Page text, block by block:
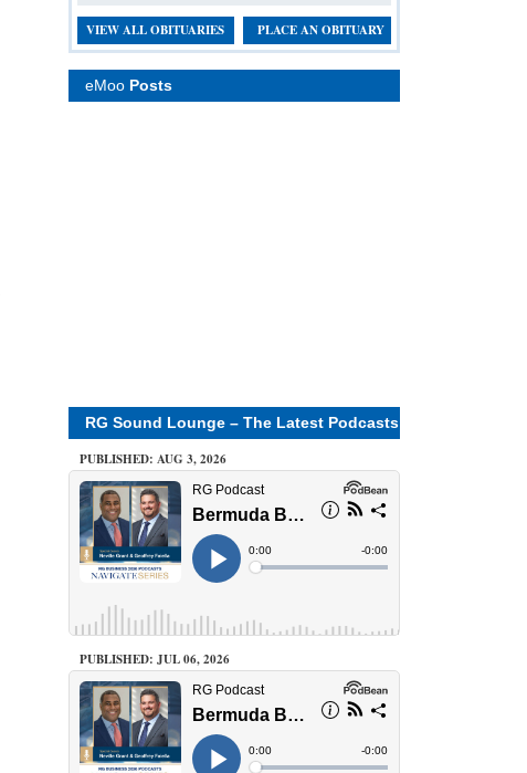
VIEW ALL OBITUARIES PLACE AN OBITUARY
eMoo Posts
RG Sound Lounge – The Latest Podcasts
PUBLISHED: AUG 3, 2026
PUBLISHED: JUL 06, 2026